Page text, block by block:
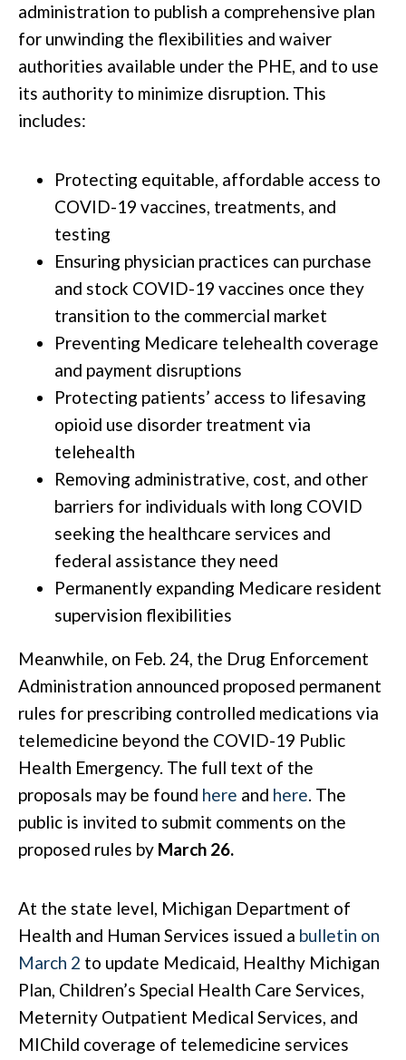
administration to publish a comprehensive plan
for unwinding the flexibilities and waiver
authorities available under the PHE, and to use
its authority to minimize disruption. This
includes:
Protecting equitable, affordable access to
COVID-19 vaccines, treatments, and
testing
Ensuring physician practices can purchase
and stock COVID-19 vaccines once they
transition to the commercial market
Preventing Medicare telehealth coverage
and payment disruptions
Protecting patients’ access to lifesaving
opioid use disorder treatment via
telehealth
Removing administrative, cost, and other
barriers for individuals with long COVID
seeking the healthcare services and
federal assistance they need
Permanently expanding Medicare resident
supervision flexibilities
Meanwhile, on Feb. 24, the Drug Enforcement
Administration announced proposed permanent
rules for prescribing controlled medications via
telemedicine beyond the COVID-19 Public
Health Emergency. The full text of the
proposals may be found here and here. The
public is invited to submit comments on the
proposed rules by March 26.
At the state level, Michigan Department of
Health and Human Services issued a bulletin on
March 2 to update Medicaid, Healthy Michigan
Plan, Children’s Special Health Care Services,
Meternity Outpatient Medical Services, and
MIChild coverage of telemedicine services